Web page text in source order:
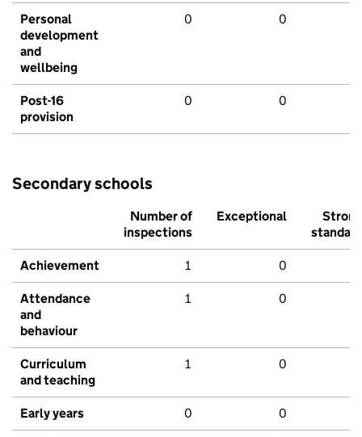
Personal
development
and
wellbeing
0 0
Post-16
provision
0 0
Secondary schools
Number of
inspections
Exceptional
Strong
standard
Achievement 1 0
Attendance
and
behaviour
1 0
Curriculum
and teaching
1 0
Early years 0 0